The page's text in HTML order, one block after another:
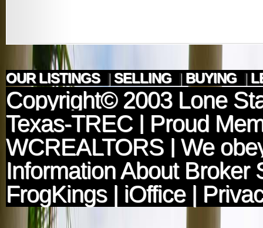
OUR LISTINGS | SELLING | BUYING |
Copyright© 2003 Lone
Texas-TREC| Proud
WCREALTORS | We
Information About Broker
FrogKings| iOffice|